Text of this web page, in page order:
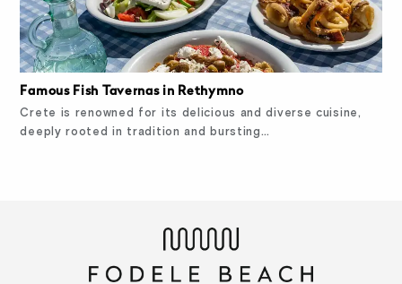
Famous Fish Tavernas in Rethymno
Crete is renowned for its delicious and diverse cuisine,
deeply rooted in tradition and bursting…